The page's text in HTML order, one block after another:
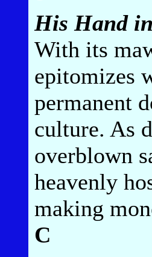
His Hand
With its
epitomizes
permanent
culture. As
overblown
heavenly
making
C